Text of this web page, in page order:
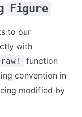
Figure
to our
with
function
convention in
modified by